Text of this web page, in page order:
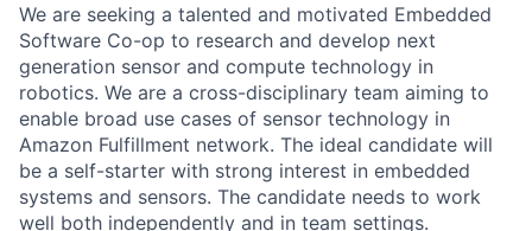
We are seeking a talented and motivated Embedded
Software Co-op to research and develop next
generation sensor and compute technology in
robotics. We are a cross-disciplinary team aiming to
enable broad use cases of sensor technology in
Amazon Fulfillment network. The ideal candidate will
be a self-starter with strong interest in embedded
systems and sensors. The candidate needs to work
well both independently and in team settings.